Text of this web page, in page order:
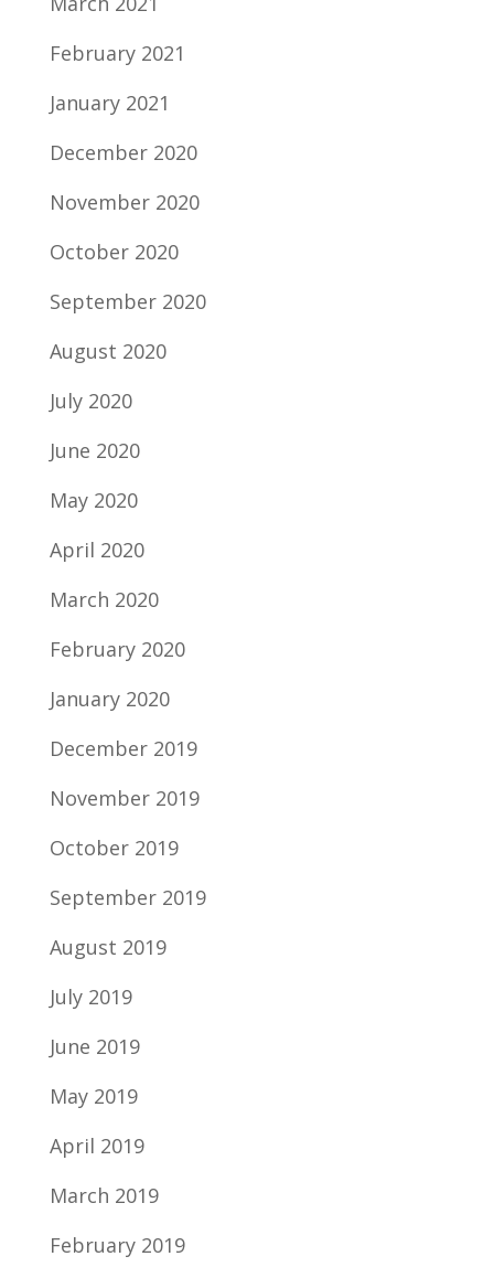
February 2021
January 2021
December 2020
November 2020
October 2020
September 2020
August 2020
July 2020
June 2020
May 2020
April 2020
March 2020
February 2020
January 2020
December 2019
November 2019
October 2019
September 2019
August 2019
July 2019
June 2019
May 2019
April 2019
March 2019
February 2019